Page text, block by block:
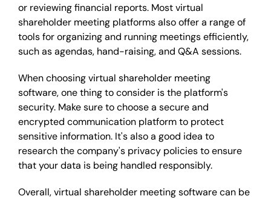
or reviewing financial reports. Most virtual
shareholder meeting platforms also offer a range of
tools for organizing and running meetings efficiently,
such as agendas, hand-raising, and Q&A sessions.
When choosing virtual shareholder meeting
software, one thing to consider is the platform's
security. Make sure to choose a secure and
encrypted communication platform to protect
sensitive information. It's also a good idea to
research the company's privacy policies to ensure
that your data is being handled responsibly.
Overall, virtual shareholder meeting software can be